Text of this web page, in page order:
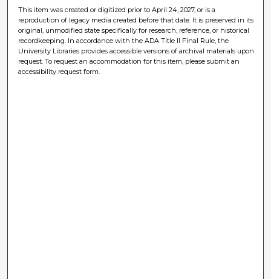
This item was created or digitized prior to April 24, 2027, or is a
reproduction of legacy media created before that date. It is preserved in its
original, unmodified state specifically for research, reference, or historical
recordkeeping. In accordance with the ADA Title II Final Rule, the
University Libraries provides accessible versions of archival materials upon
request. To request an accommodation for this item, please submit an
accessibility request form.